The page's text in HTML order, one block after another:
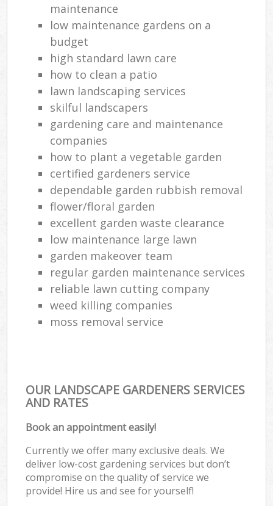
maintenance
low maintenance gardens on a
budget
high standard lawn care
how to clean a patio
lawn landscaping services
skilful landscapers
gardening care and maintenance
companies
how to plant a vegetable garden
certified gardeners service
dependable garden rubbish removal
flower/floral garden
excellent garden waste clearance
low maintenance large lawn
garden makeover team
regular garden maintenance services
reliable lawn cutting company
weed killing companies
moss removal service
OUR LANDSCAPE GARDENERS SERVICES
AND RATES
Book an appointment easily!
Currently we offer many exclusive deals. We
deliver low-cost gardening services but don’t
compromise on the quality of service we
provide! Hire us and see for yourself!